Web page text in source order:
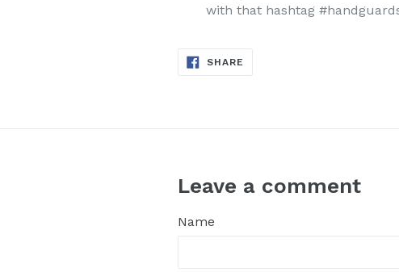
with that hashtag
SHARE
Leave a comment
Name